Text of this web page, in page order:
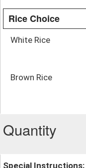
Rice Choice
White Rice
Brown Rice
Quantity
Special Instructions: